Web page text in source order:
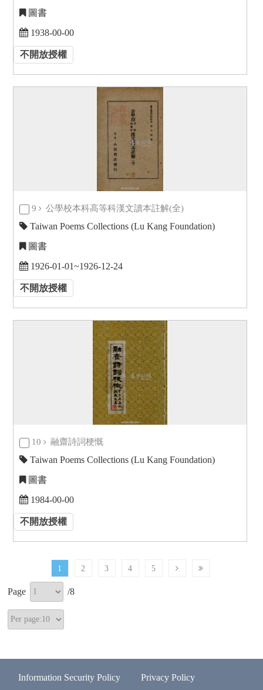
圖書
1938-00-00
不開放授權
9 公學校本科高等科漢文讀本註解(全)
Taiwan Poems Collections (Lu Kang Foundation)
圖書
1926-01-01~1926-12-24
不開放授權
10 融齋詩詞梗慨
Taiwan Poems Collections (Lu Kang Foundation)
圖書
1984-00-00
不開放授權
1 2 3 4 5
Page /8
Information Security Policy Privacy Policy